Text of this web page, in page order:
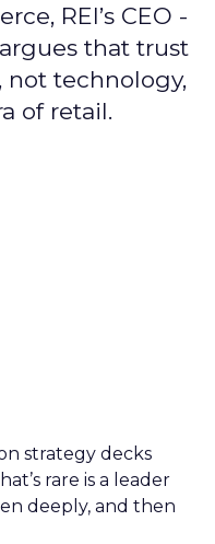
REI’s CEO -
that trust
not technology,
of retail.
strategy decks
rare is a leader
deeply, and then